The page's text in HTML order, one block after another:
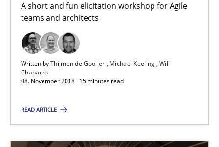
A short and fun elicitation workshop for Agile
teams and architects
Written byThijmen de Gooijer Michael Keeling Will
Chaparro
08. November 2018 · 15 minutes read
READ ARTICLE
Requirements Engineering in Research Projects: Food